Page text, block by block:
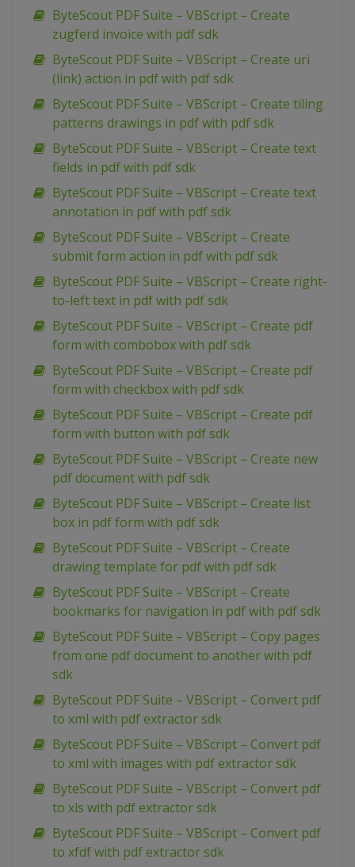
ByteScout PDF Suite – VBScript – Create
zugferd invoice with pdf sdk
ByteScout PDF Suite – VBScript – Create uri
(link) action in pdf with pdf sdk
ByteScout PDF Suite – VBScript – Create tiling
patterns drawings in pdf with pdf sdk
ByteScout PDF Suite – VBScript – Create text
fields in pdf with pdf sdk
ByteScout PDF Suite – VBScript – Create text
annotation in pdf with pdf sdk
ByteScout PDF Suite – VBScript – Create
submit form action in pdf with pdf sdk
ByteScout PDF Suite – VBScript – Create right-
to-left text in pdf with pdf sdk
ByteScout PDF Suite – VBScript – Create pdf
form with combobox with pdf sdk
ByteScout PDF Suite – VBScript – Create pdf
form with checkbox with pdf sdk
ByteScout PDF Suite – VBScript – Create pdf
form with button with pdf sdk
ByteScout PDF Suite – VBScript – Create new
pdf document with pdf sdk
ByteScout PDF Suite – VBScript – Create list
box in pdf form with pdf sdk
ByteScout PDF Suite – VBScript – Create
drawing template for pdf with pdf sdk
ByteScout PDF Suite – VBScript – Create
bookmarks for navigation in pdf with pdf sdk
ByteScout PDF Suite – VBScript – Copy pages
from one pdf document to another with pdf
sdk
ByteScout PDF Suite – VBScript – Convert pdf
to xml with pdf extractor sdk
ByteScout PDF Suite – VBScript – Convert pdf
to xml with images with pdf extractor sdk
ByteScout PDF Suite – VBScript – Convert pdf
to xls with pdf extractor sdk
ByteScout PDF Suite – VBScript – Convert pdf
to xfdf with pdf extractor sdk